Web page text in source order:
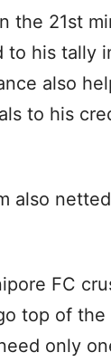
the 21st
his tally
also
to his
also
FC
top of
only